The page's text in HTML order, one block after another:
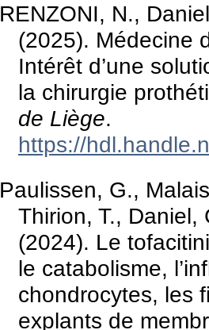
RENZONI, N.,
(2025). Médecine
Intérêt d’une
la chirurgie
de Liège.
https://
Paulissen, G.,
Thirion, T., Daniel,
(2024). Le
le catabolisme,
chondrocytes, les
explants de